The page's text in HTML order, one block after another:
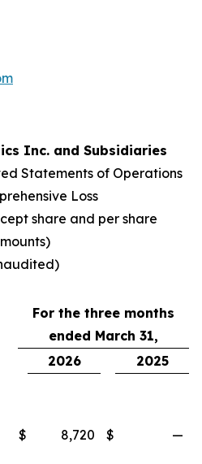
Inc. and Subsidiaries
Statements of Operations
Loss
share and per share
For the three months
ended March 31,
2026
2025
$ 8,720 $ —